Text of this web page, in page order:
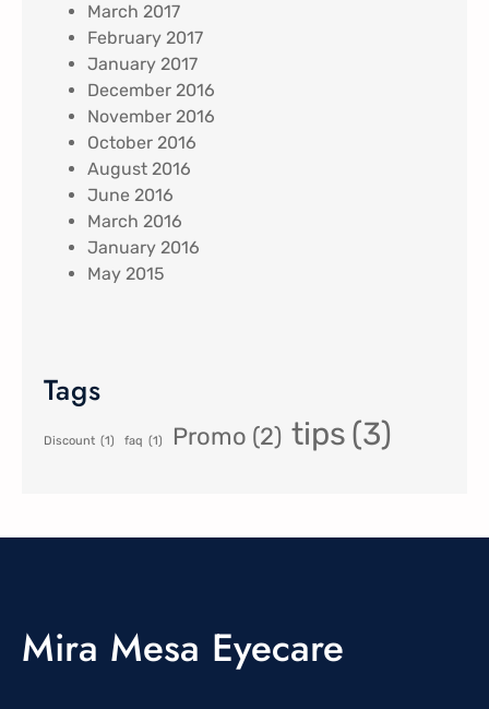
March 2017
February 2017
January 2017
December 2016
November 2016
October 2016
August 2016
June 2016
March 2016
January 2016
May 2015
Tags
Discount (1) faq (1) Promo (2) tips (3)
Mira Mesa Eyecare